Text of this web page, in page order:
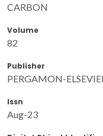
CARBON
Volume
82
Publisher
PERGAMON-
Issn
Aug-23